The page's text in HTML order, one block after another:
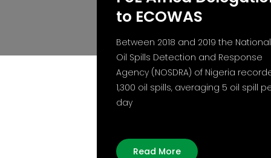
to ECOWAS
Between 2018 and 2019 the National
Oil Spills Detection and Response
Agency (NOSDRA) of Nigeria
1,300 oil spills, averaging 5 oil spill
day
Read More